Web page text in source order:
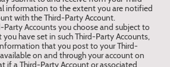
information to the extent you are notified
with the Third-Party Account.
Accounts you choose and subject to
have set in such Third-Party Accounts,
that you post to your Third-
on and through your account on
if a Third-Party Account or associated